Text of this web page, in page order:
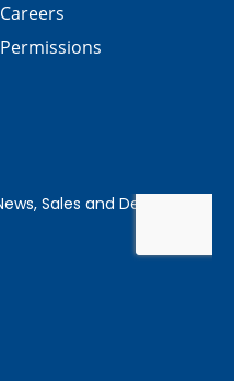
Careers
Permissions